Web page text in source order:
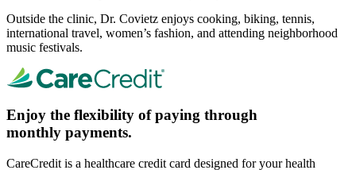
Outside the clinic, Dr. Covietz enjoys cooking, biking, tennis,
international travel, women’s fashion, and attending neighborhood
music festivals.
Enjoy the flexibility of paying through
monthly payments.
CareCredit is a healthcare credit card designed for your health